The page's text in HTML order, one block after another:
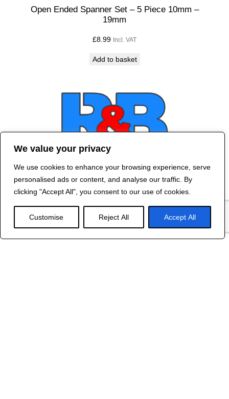
We value your privacy
We use cookies to enhance your browsing experience, serve
personalised ads or content, and analyse our traffic. By
clicking "Accept All", you consent to our use of cookies.
Customise Reject All Accept All
Open Ended Spanner Set – 5 Piece 10mm –
19mm
£8.99 Incl. VAT
Add to basket
Contact Us
2024 R&B DESIGNED BY
RED DRAGON